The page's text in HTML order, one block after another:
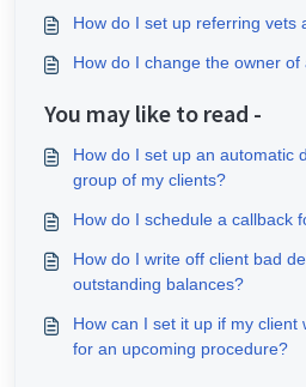
How do I set up referring vets
How do I change the owner of
You may like to read -
How do I set up an automatic
group of my clients?
How do I schedule a callback
How do I write off client bad
outstanding balances?
How can I set it up if my client
for an upcoming procedure?